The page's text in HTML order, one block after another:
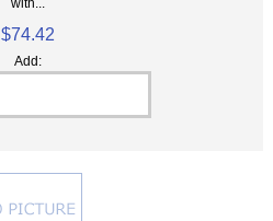
with...
$74.42
Add: